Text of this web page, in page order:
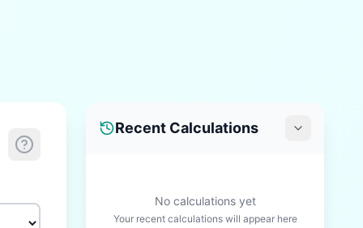
Recent Calculations
No calculations yet
Your recent calculations will appear here